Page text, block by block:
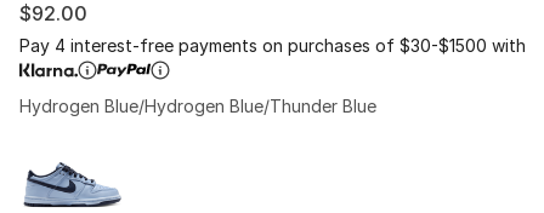
$92.00
Pay 4 interest-free payments on purchases of $30-$1500 with
Hydrogen Blue/Hydrogen Blue/Thunder Blue